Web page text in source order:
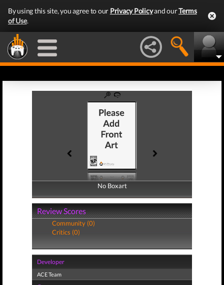
By using this site, you agree to our Privacy Policyand ourTerms
of Use.
No Boxart
No Boxart
Review Scores
Community (0)
Critics (0)
Developer
ACE Team